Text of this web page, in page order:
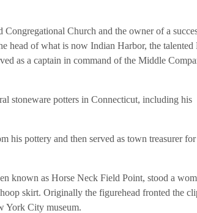
Church and the owner of a
head of what is now Indian Harbor, the talented
as a captain in command of the Middle
stoneware potters in Connecticut, including his
pottery and then served as town treasurer for
known as Horse Neck Field Point, stood a
skirt. Originally the figurehead fronted the
York City museum.